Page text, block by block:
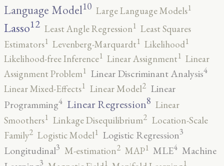
Language Model10 Large Language Models1
Lasso12 Least Angle Regression1 Least Squares
Estimators1 Levenberg-Marquardt1 Likelihood1
Likelihood-free Inference1 Linear Assignment1 Linear
Assignment Problem1 Linear Discriminant Analysis4
Linear Mixed-Effects1 Linear Model2 Linear
Programming4 Linear Regression8 Linear
Smoothers1 Linkage Disequilibrium2 Location-Scale
Family2 Logistic Model1 Logistic Regression3
Longitudinal3 M-estimation2 MAP1 MLE4 Machine
3 1 1